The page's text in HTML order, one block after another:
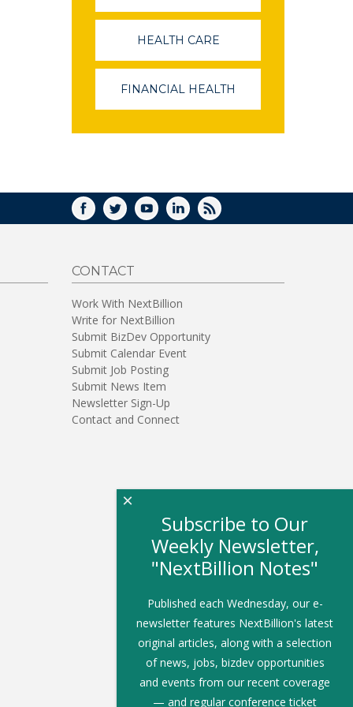
IN
WINDOW)
HEALTH CARE
IN
A
NEW
WINDOW)
FINANCIAL HEALTH
A
FACEBOOK
TWITTERYOUTUBELINKEDIN
RSS
CONTACT
Work With NextBillion
Write for NextBillion
Submit BizDev Opportunity
Submit Calendar Event
Submit Job Posting
Submit News Item
Newsletter Sign-Up
Contact and Connect
Subscribe to Our
Weekly Newsletter,
"NextBillion Notes"
Published each Wednesday, our e-
newsletter features NextBillion's latest
original articles, along with a selection
of news, jobs, bizdev opportunities
and events from our recent coverage
— and regular conference ticket
×